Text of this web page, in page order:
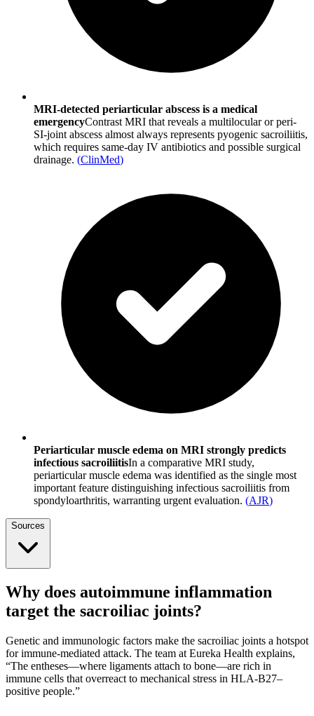
MRI-detected periarticular abscess is a medical
emergencyContrast MRI that reveals a multilocular or peri-
SI-joint abscess almost always represents pyogenic sacroiliitis,
which requires same-day IV antibiotics and possible surgical
drainage. (ClinMed)
Periarticular muscle edema on MRI strongly predicts
infectious sacroiliitisIn a comparative MRI study,
periarticular muscle edema was identified as the single most
important feature distinguishing infectious sacroiliitis from
spondyloarthritis, warranting urgent evaluation. (AJR)
Sources
Why does autoimmune inflammation
target the sacroiliac joints?
Genetic and immunologic factors make the sacroiliac joints a hotspot
for immune-mediated attack. The team at Eureka Health explains,
“The entheses—where ligaments attach to bone—are rich in
immune cells that overreact to mechanical stress in HLA-B27–
positive people.”